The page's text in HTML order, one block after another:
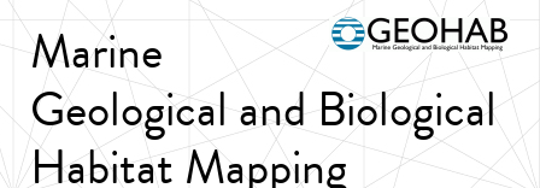
Marine
Geological and Biological
Habitat Mapping